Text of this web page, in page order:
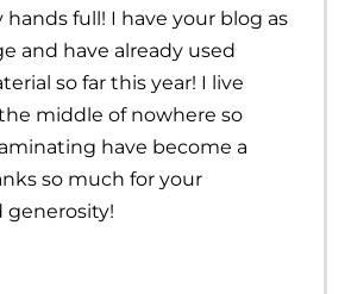
hands full! I have your blog as
and have already used
so far this year! I live
middle of nowhere so
have become a
so much for your
generosity!